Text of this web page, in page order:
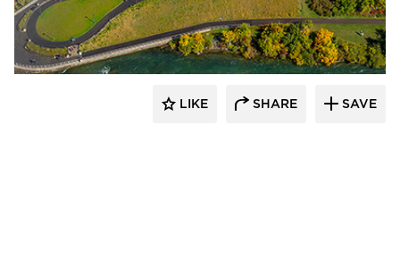
T.Y. Lin International
LIKE SHARE SAVE